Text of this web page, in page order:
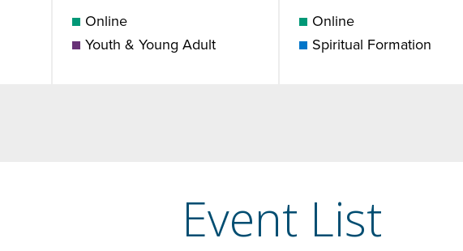
Online
Youth & Young Adult
Online
Spiritual Formation
Event List